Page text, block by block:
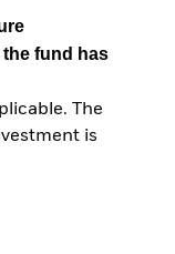
fund has
The
is